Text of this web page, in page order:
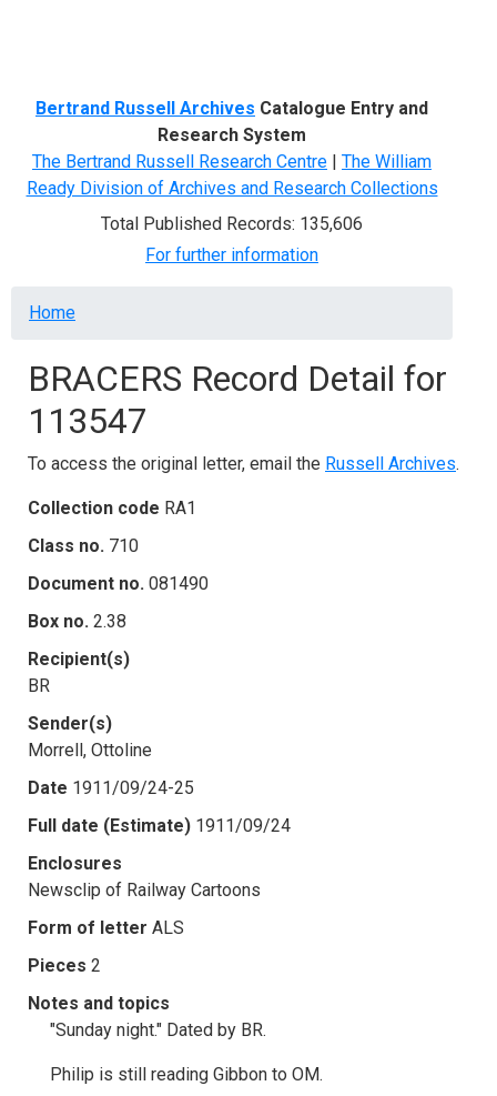
Bertrand Russell Archives Catalogue Entry and
Research System
The Bertrand Russell Research Centre | The William
Ready Division of Archives and Research Collections
Total Published Records: 135,606
For further information
Breadcrumb
Home
BRACERS Record Detail for
113547
To access the original letter, email the Russell Archives.
Collection code RA1
Class no. 710
Document no. 081490
Box no. 2.38
Recipient(s)
BR
Sender(s)
Morrell, Ottoline
Date 1911/09/24-25
Full date (Estimate) 1911/09/24
Enclosures
Newsclip of Railway Cartoons
Form of letter ALS
Pieces 2
Notes and topics
"Sunday night." Dated by BR.
Philip is still reading Gibbon to OM.